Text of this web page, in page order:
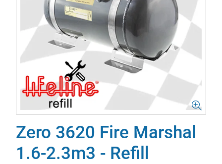
Zero 3620 Fire Marshal
1.6-2.3m3 - Refill